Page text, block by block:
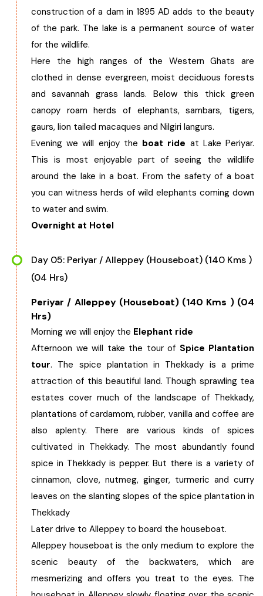
construction of a dam in 1895 AD adds to the beauty
of the park. The lake is a permanent source of water
for the wildlife.
Here the high ranges of the Western Ghats are
clothed in dense evergreen, moist deciduous forests
and savannah grass lands. Below this thick green
canopy roam herds of elephants, sambars, tigers,
gaurs, lion tailed macaques and Nilgiri langurs.
Evening we will enjoy the boat ride at Lake Periyar.
This is most enjoyable part of seeing the wildlife
around the lake in a boat. From the safety of a boat
you can witness herds of wild elephants coming down
to water and swim.
Overnight at Hotel
Day 05: Periyar / Alleppey (Houseboat) (140 Kms )
(04 Hrs)
Periyar / Alleppey (Houseboat) (140 Kms ) (04
Hrs)
Morning we will enjoy the Elephant ride
Afternoon we will take the tour of Spice Plantation
tour. The spice plantation in Thekkady is a prime
attraction of this beautiful land. Though sprawling tea
estates cover much of the landscape of Thekkady,
plantations of cardamom, rubber, vanilla and coffee are
also aplenty. There are various kinds of spices
cultivated in Thekkady. The most abundantly found
spice in Thekkady is pepper. But there is a variety of
cinnamon, clove, nutmeg, ginger, turmeric and curry
leaves on the slanting slopes of the spice plantation in
Thekkady
Later drive to Alleppey to board the houseboat.
Alleppey houseboat is the only medium to explore the
scenic beauty of the backwaters, which are
mesmerizing and offers you treat to the eyes. The